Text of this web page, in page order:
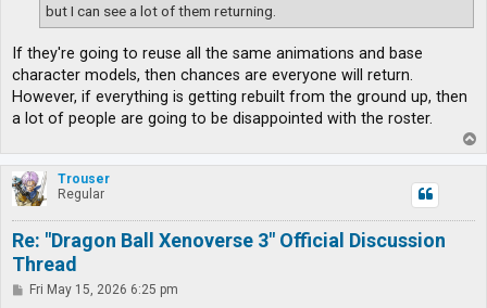
but I can see a lot of them returning.
If they're going to reuse all the same animations and base
character models, then chances are everyone will return.
However, if everything is getting rebuilt from the ground up, then
a lot of people are going to be disappointed with the roster.
o
p
Trouser
Regular
Re: "Dragon Ball Xenoverse 3" Official Discussion
Thread
PFri May 15, 2026 6:25 pm